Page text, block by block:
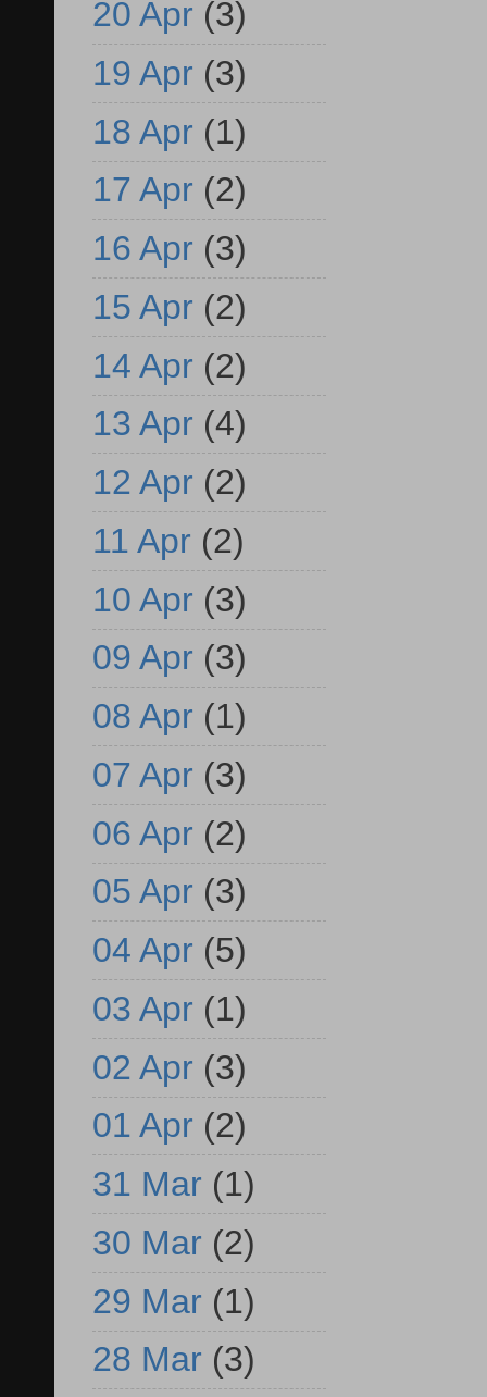
20 Apr (3)
19 Apr (3)
18 Apr (1)
17 Apr (2)
16 Apr (3)
15 Apr (2)
14 Apr (2)
13 Apr (4)
12 Apr (2)
11 Apr (2)
10 Apr (3)
09 Apr (3)
08 Apr (1)
07 Apr (3)
06 Apr (2)
05 Apr (3)
04 Apr (5)
03 Apr (1)
02 Apr (3)
01 Apr (2)
31 Mar (1)
30 Mar (2)
29 Mar (1)
28 Mar (3)